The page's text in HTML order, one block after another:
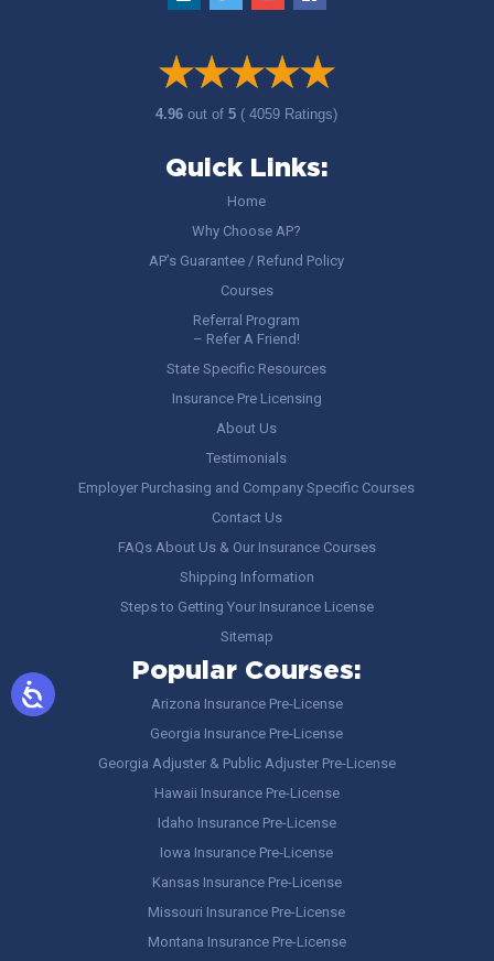
4.96out of5 ( 4059 Ratings)
Quick Links:
Home
Why Choose AP?
AP’s Guarantee / Refund Policy
Courses
Referral Program
– Refer A Friend!
State Specific Resources
Insurance Pre Licensing
About Us
Testimonials
Employer Purchasing and Company Specific Courses
Contact Us
FAQs About Us & Our Insurance Courses
Shipping Information
Steps to Getting Your Insurance License
Sitemap
Popular Courses:
Arizona Insurance Pre-License
Georgia Insurance Pre-License
Georgia Adjuster & Public Adjuster Pre-License
Hawaii Insurance Pre-License
Idaho Insurance Pre-License
Iowa Insurance Pre-License
Kansas Insurance Pre-License
Missouri Insurance Pre-License
Montana Insurance Pre-License